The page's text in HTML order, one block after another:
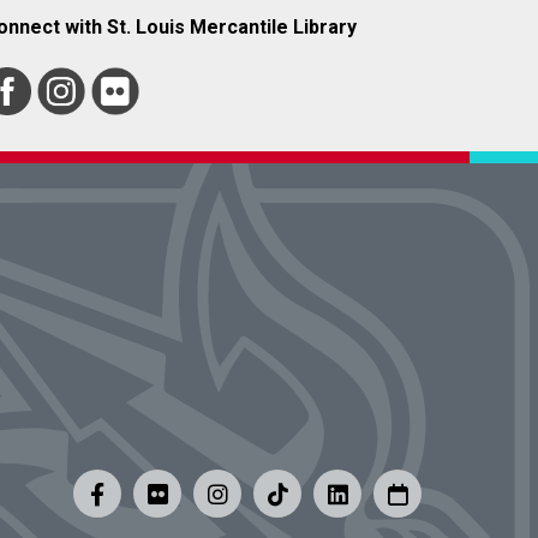
with St. Louis Mercantile Library